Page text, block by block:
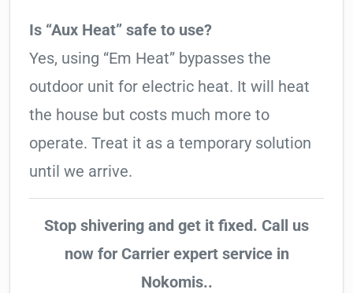
Is “Aux Heat” safe to use?
Yes, using “Em Heat” bypasses the
outdoor unit for electric heat. It will heat
the house but costs much more to
operate. Treat it as a temporary solution
until we arrive.
Stop shivering and get it fixed. Call us
now for Carrier expert service in
Nokomis..